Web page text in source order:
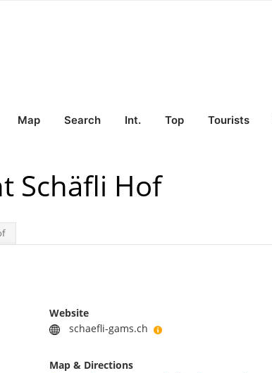
Map Search Int. Top Tourists
Schäfli Hof
Website
schaefli-gams.ch
Map & Directions